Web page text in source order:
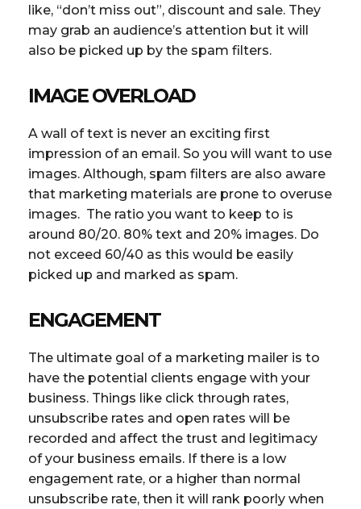
like, “don’t miss out”, discount and sale. They
may grab an audience’s attention but it will
also be picked up by the spam filters.
IMAGE OVERLOAD
A wall of text is never an exciting first
impression of an email. So you will want to use
images. Although, spam filters are also aware
that marketing materials are prone to overuse
images. The ratio you want to keep to is
around 80/20. 80% text and 20% images. Do
not exceed 60/40 as this would be easily
picked up and marked as spam.
ENGAGEMENT
The ultimate goal of a marketing mailer is to
have the potential clients engage with your
business. Things like click through rates,
unsubscribe rates and open rates will be
recorded and affect the trust and legitimacy
of your business emails. If there is a low
engagement rate, or a higher than normal
unsubscribe rate, then it will rank poorly when